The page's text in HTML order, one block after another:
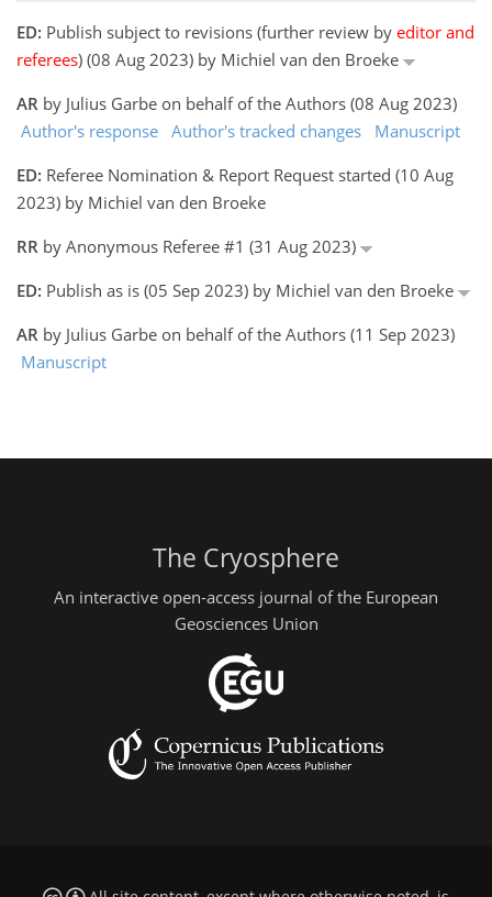
ED: Publish subject to revisions (further review by editor and
referees) (08 Aug 2023) by Michiel van den Broeke
AR by Julius Garbe on behalf of the Authors (08 Aug 2023)
Author's response Author's tracked changes
Manuscript
ED: Referee Nomination & Report Request started (10 Aug
2023) by Michiel van den Broeke
RR by Anonymous Referee #1 (31 Aug 2023)
ED: Publish as is (05 Sep 2023) by Michiel van den Broeke
AR by Julius Garbe on behalf of the Authors (11 Sep 2023)
Manuscript
The Cryosphere
An interactive open-access journal of the European
Geosciences Union